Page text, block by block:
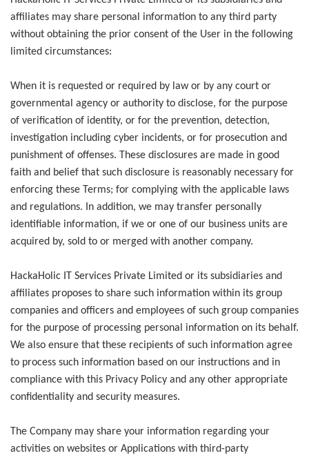
affiliates may share personal information to any third party
without obtaining the prior consent of the User in the following
limited circumstances:
When it is requested or required by law or by any court or
governmental agency or authority to disclose, for the purpose
of verification of identity, or for the prevention, detection,
investigation including cyber incidents, or for prosecution and
punishment of offenses. These disclosures are made in good
faith and belief that such disclosure is reasonably necessary for
enforcing these Terms; for complying with the applicable laws
and regulations. In addition, we may transfer personally
identifiable information, if we or one of our business units are
acquired by, sold to or merged with another company.
HackaHolic IT Services Private Limited or its subsidiaries and
affiliates proposes to share such information within its group
companies and officers and employees of such group companies
for the purpose of processing personal information on its behalf.
We also ensure that these recipients of such information agree
to process such information based on our instructions and in
compliance with this Privacy Policy and any other appropriate
confidentiality and security measures.
The Company may share your information regarding your
activities on websites or Applications with third-party